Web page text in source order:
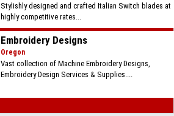
Stylishly designed and crafted Italian Switch blades at
highly competitive rates...
Embroidery Designs
Oregon
Vast collection of Machine Embroidery Designs,
Embroidery Design Services & Supplies....